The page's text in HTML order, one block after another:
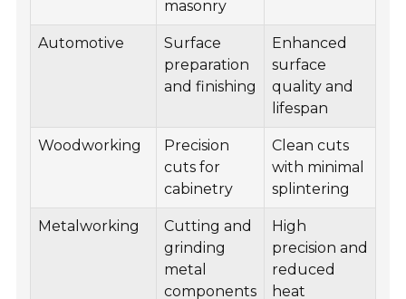
masonry
Automotive
Surface
preparation
and finishing
Enhanced
surface
quality and
lifespan
Woodworking
Precision
cuts for
cabinetry
Clean cuts
with minimal
splintering
Metalworking
Cutting and
grinding
metal
components
High
precision and
reduced
heat